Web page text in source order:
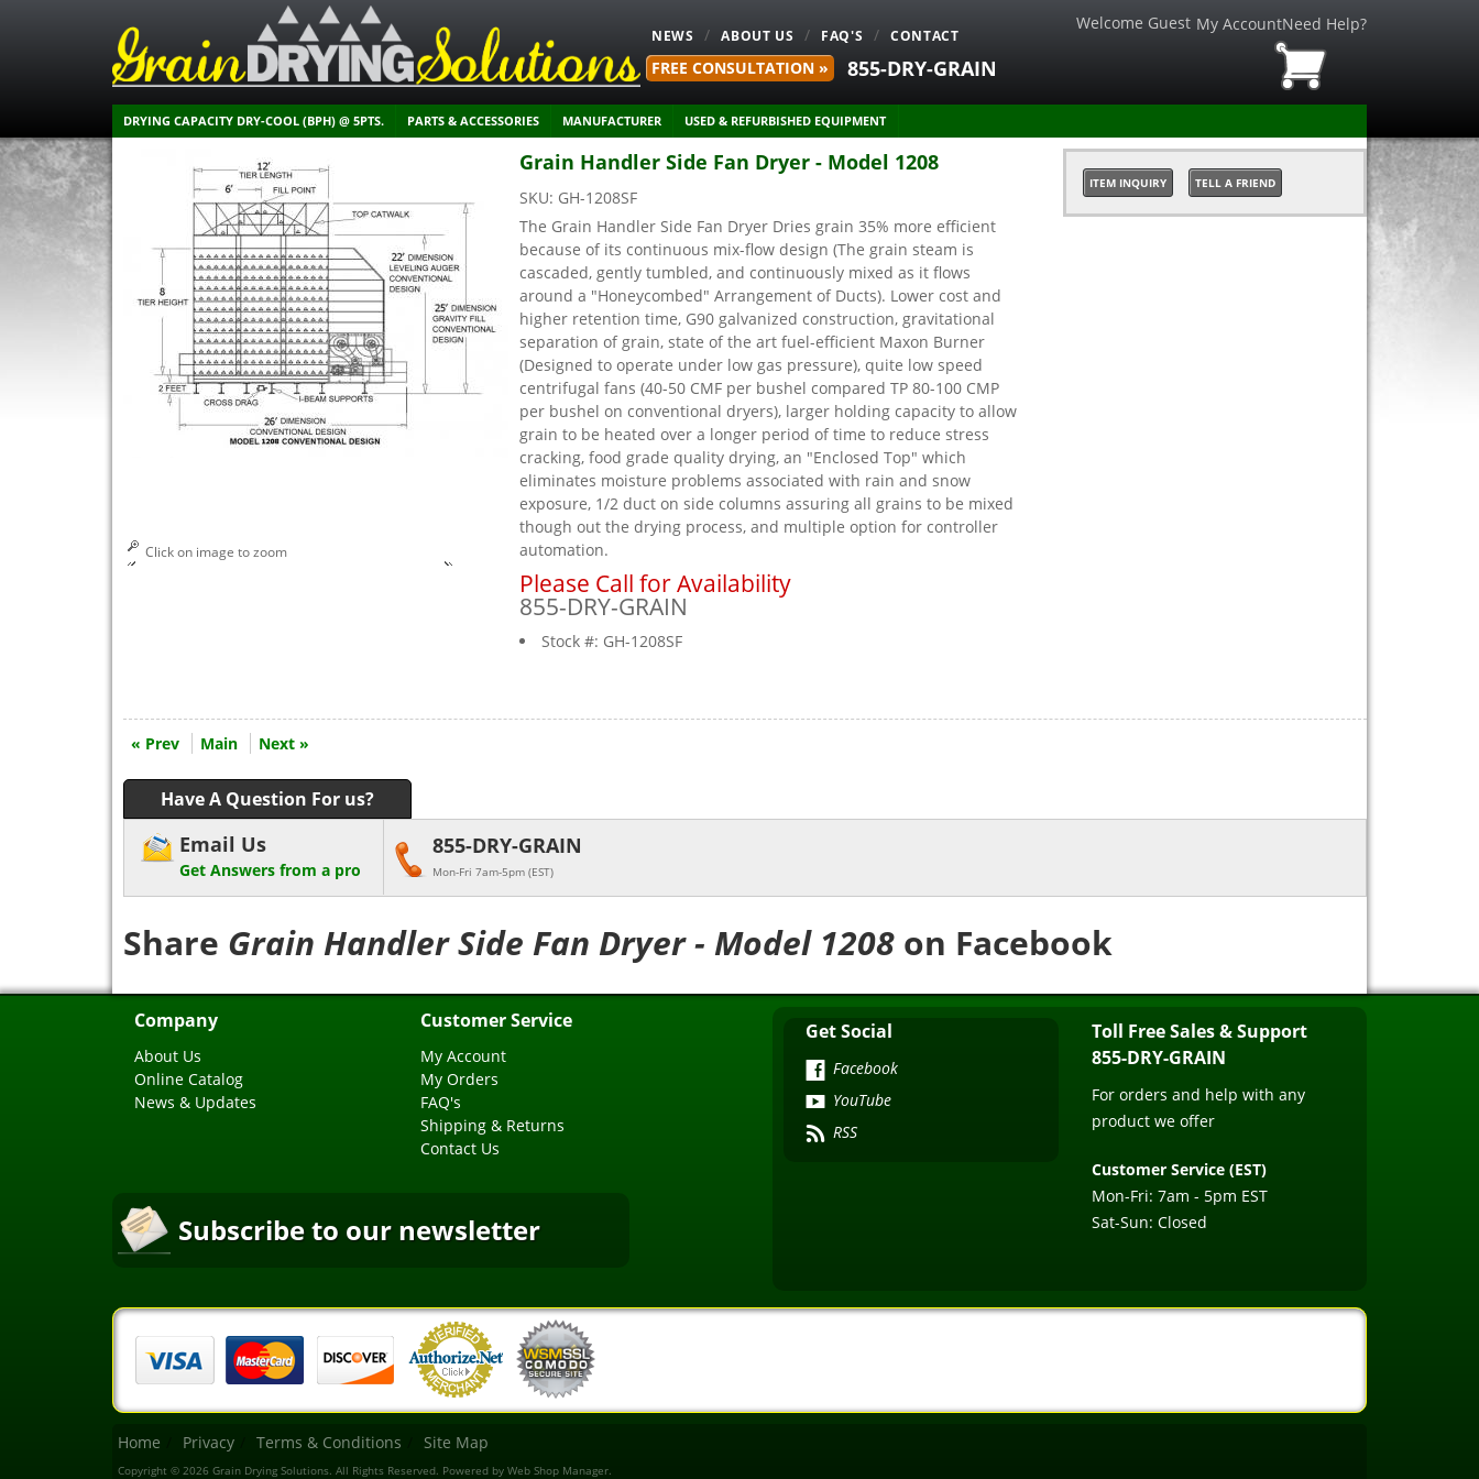
NEWS ABOUT US FAQ'S CONTACT
DRYING CAPACITY DRY-COOL (BPH) @ 5PTS. PARTS & ACCESSORIES MANUFACTURER USED & REFURBISHED EQUIPMENT
Welcome Guest My AccountNeed Help?
855-DRY-GRAIN
FREE CONSULTATION »
Click on image to zoom
Grain Handler Side Fan Dryer - Model 1208
SKU: GH-1208SF
The Grain Handler Side Fan Dryer Dries grain 35% more efficient
because of its continuous mix-flow design (The grain steam is
cascaded, gently tumbled, and continuously mixed as it flows
around a "Honeycombed" Arrangement of Ducts). Lower cost and
higher retention time, G90 galvanized construction, gravitational
separation of grain, state of the art fuel-efficient Maxon Burner
(Designed to operate under low gas pressure), quite low speed
centrifugal fans (40-50 CMF per bushel compared TP 80-100 CMP
per bushel on conventional dryers), larger holding capacity to allow
grain to be heated over a longer period of time to reduce stress
cracking, food grade quality drying, an "Enclosed Top" which
eliminates moisture problems associated with rain and snow
exposure, 1/2 duct on side columns assuring all grains to be mixed
though out the drying process, and multiple option for controller
automation.
Please Call for Availability
855-DRY-GRAIN
Stock #: GH-1208SF
ITEM INQUIRY TELL A FRIEND
« Prev Main Next »
Have A Question For us?
Email Us
Get Answers from a pro
855-DRY-GRAIN
Mon-Fri 7am-5pm (EST)
Share Grain Handler Side Fan Dryer - Model 1208 on Facebook
Company
About Us
Online Catalog
News & Updates
Customer Service
My Account
My Orders
FAQ's
Shipping & Returns
Contact Us
Subscribe to our newsletter
Get Social
Facebook
YouTube
RSS
Toll Free Sales & Support
855-DRY-GRAIN
For orders and help with any
product we offer
Customer Service (EST)
Mon-Fri: 7am - 5pm EST
Sat-Sun: Closed
Home Privacy Terms & Conditions Site Map
Copyright © 2026 Grain Drying Solutions. All Rights Reserved. Powered by Web Shop Manager.